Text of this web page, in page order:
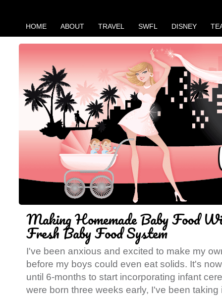
HOME ABOUT TRAVEL SWFL DISNEY
Making Homemade Baby Food
Fresh Baby Food System
I've been anxious and excited to make my
before my boys could even eat solids. It's
until 6-months to start incorporating infant
were born three weeks early, I've been